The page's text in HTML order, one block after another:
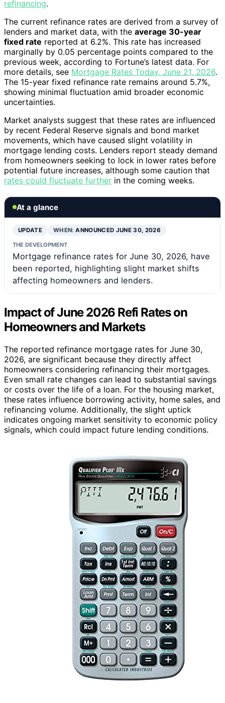
refinancing.
The current refinance rates are derived from a survey of
lenders and market data, with the average 30-year
fixed rate reported at 6.2%. This rate has increased
marginally by 0.05 percentage points compared to the
previous week, according to Fortune’s latest data. For
more details, see Mortgage Rates Today, June 21, 2026.
The 15-year fixed refinance rate remains around 5.7%,
showing minimal fluctuation amid broader economic
uncertainties.
Market analysts suggest that these rates are influenced
by recent Federal Reserve signals and bond market
movements, which have caused slight volatility in
mortgage lending costs. Lenders report steady demand
from homeowners seeking to lock in lower rates before
potential future increases, although some caution that
rates could fluctuate further in the coming weeks.
At a glance
UPDATE WHEN:ANNOUNCED JUNE 30, 2026
THE DEVELOPMENT
Mortgage refinance rates for June 30, 2026, have
been reported, highlighting slight market shifts
affecting homeowners and lenders.
Impact of June 2026 Refi Rates on
Homeowners and Markets
The reported refinance mortgage rates for June 30,
2026, are significant because they directly affect
homeowners considering refinancing their mortgages.
Even small rate changes can lead to substantial savings
or costs over the life of a loan. For the housing market,
these rates influence borrowing activity, home sales, and
refinancing volume. Additionally, the slight uptick
indicates ongoing market sensitivity to economic policy
signals, which could impact future lending conditions.